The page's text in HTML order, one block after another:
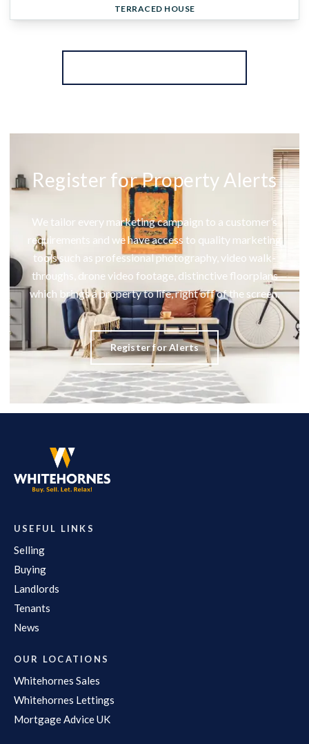
TERRACED HOUSE
Register for Property Alerts
We tailor every marketing campaign to a customer’s
requirements and we have access to quality marketing
tools such as professional photography, video walk-
throughs, drone video footage, distinctive floorplans
which brings a property to life, right off of the screen.
Register for Alerts
USEFUL LINKS
Selling
Buying
Landlords
Tenants
News
OUR LOCATIONS
Whitehornes Sales
Whitehornes Lettings
Mortgage Advice UK